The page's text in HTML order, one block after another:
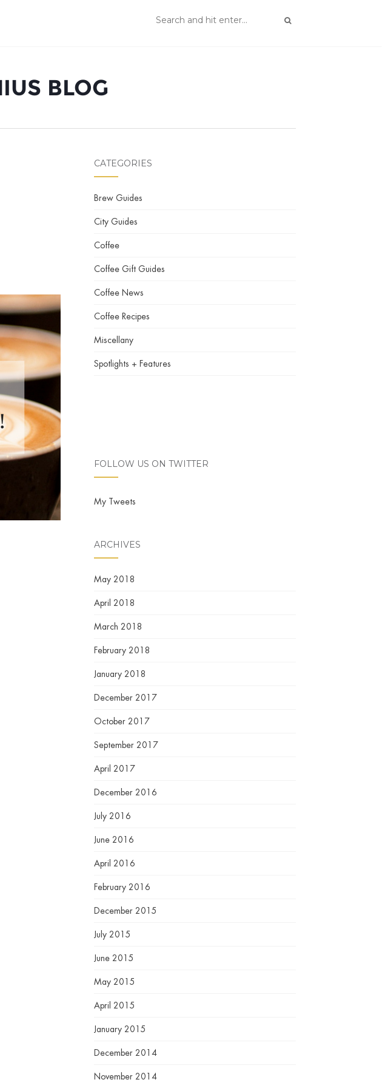
BLOG
CATEGORIES
Brew Guides
City Guides
Coffee
Coffee Gift Guides
Coffee News
Coffee Recipes
Miscellany
Spotlights + Features
FOLLOW US ON TWITTER
My Tweets
ARCHIVES
May 2018
April 2018
March 2018
February 2018
January 2018
December 2017
October 2017
September 2017
April 2017
December 2016
July 2016
June 2016
April 2016
February 2016
December 2015
July 2015
June 2015
May 2015
April 2015
January 2015
December 2014
November 2014